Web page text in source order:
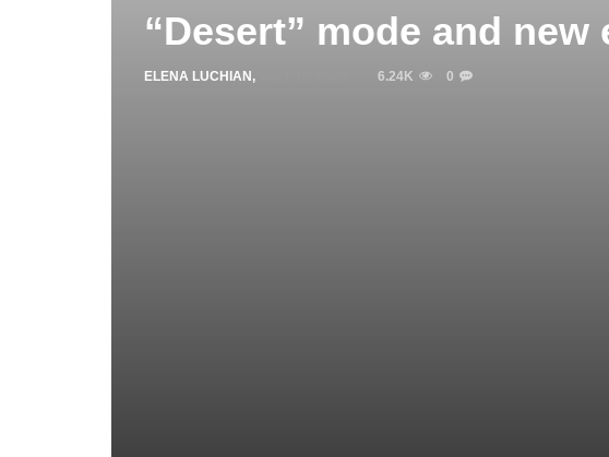
“Desert” mode and new
ELENA LUCHIAN , 6.24K 0